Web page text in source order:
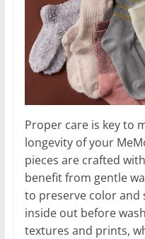
Proper care is key to
longevity of your
pieces are crafted
benefit from gentle
to preserve color and
inside out before
textures and prints,